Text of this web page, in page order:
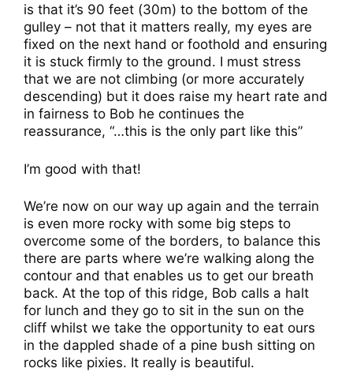
is that it’s 90 feet (30m) to the bottom of the
gulley – not that it matters really, my eyes are
fixed on the next hand or foothold and ensuring
it is stuck firmly to the ground. I must stress
that we are not climbing (or more accurately
descending) but it does raise my heart rate and
in fairness to Bob he continues the
reassurance, “…this is the only part like this”
I’m good with that!
We’re now on our way up again and the terrain
is even more rocky with some big steps to
overcome some of the borders, to balance this
there are parts where we’re walking along the
contour and that enables us to get our breath
back. At the top of this ridge, Bob calls a halt
for lunch and they go to sit in the sun on the
cliff whilst we take the opportunity to eat ours
in the dappled shade of a pine bush sitting on
rocks like pixies. It really is beautiful.